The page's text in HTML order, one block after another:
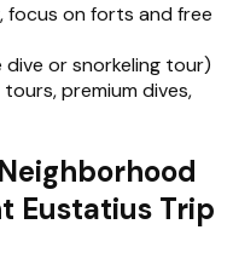
focus on forts and free
or snorkeling tour)
premium dives,
Eustatius Trip